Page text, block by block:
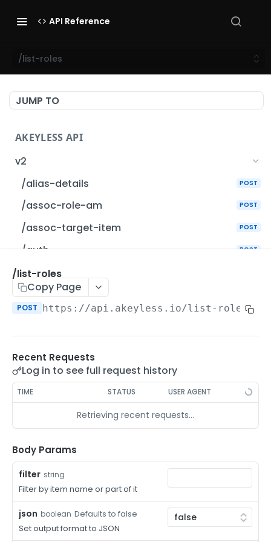
API Reference
/list-roles
JUMP TO
AKEYLESS API
v2
/alias-details
POST
/assoc-role-am POST
/assoc-target-item POST
/auth POST
/auth-method-create-api-key
/auth-method-create-aws-iam
/auth-method-create-azure-ad POST
/auth-method-create-cert POST
/auth-method-create-email
/auth-method-create-gcp POST
/auth-method-create-k8s POST
/auth-method-create-kerberos POST
/auth-method-create-ldap
/auth-method-create-oauth2 POST
/auth-method-create-oci
/auth-method-create-oidc POST
/auth-method-create-saml POST
/list-roles
Copy Page
POST https://api.akeyless.io/list-roles
Recent Requests
Log in to see full request history
TIME STATUS USER AGENT
Retrieving recent requests…
Body Params
filter string
Filter by item name or part of it
json boolean Defaults to false
Set output format to JSON